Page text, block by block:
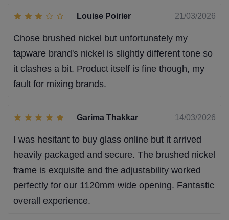
Louise Poirier 21/03/2026
Chose brushed nickel but unfortunately my
tapware brand's nickel is slightly different tone so
it clashes a bit. Product itself is fine though, my
fault for mixing brands.
Garima Thakkar 14/03/2026
I was hesitant to buy glass online but it arrived
heavily packaged and secure. The brushed nickel
frame is exquisite and the adjustability worked
perfectly for our 1120mm wide opening. Fantastic
overall experience.